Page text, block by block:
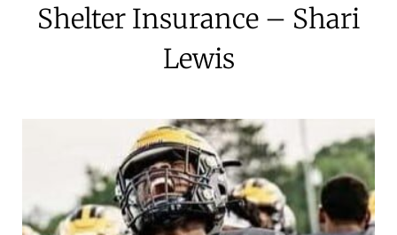
Shelter Insurance – Shari
Lewis